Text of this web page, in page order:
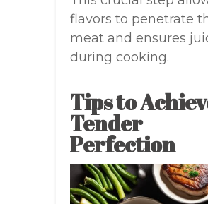
flavors to penetrate
meat and ensures
during cooking.
Tips to
Tender
Perfection